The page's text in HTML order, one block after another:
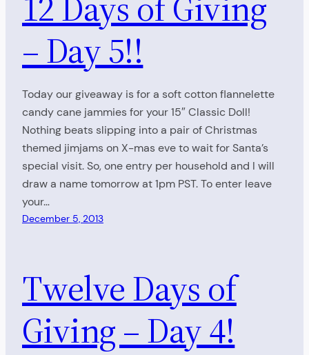
– Day 5!!
Today our giveaway is for a soft cotton flannelette
candy cane jammies for your 15″ Classic Doll!
Nothing beats slipping into a pair of Christmas
themed jimjams on X-mas eve to wait for Santa’s
special visit. So, one entry per household and I will
draw a name tomorrow at 1pm PST. To enter leave
your…
December 5, 2013
Twelve Days of
Giving – Day 4!